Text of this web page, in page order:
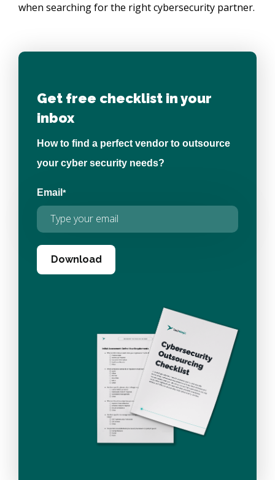
when searching for the right cybersecurity partner.
Get free checklist in your
inbox
How to find a perfect vendor to outsource
your cyber security needs?
Email *
Download